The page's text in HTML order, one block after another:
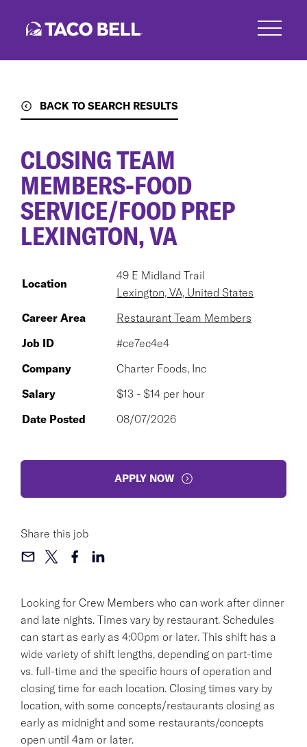
BACK TO SEARCH RESULTS
Looking for Crew Members who can work after dinner
and late nights. Times vary by restaurant. Schedules
can start as early as 4:00pm or later. This shift has a
wide variety of shift lengths, depending on part-time
vs. full-time and the specific hours of operation and
closing time for each location. Closing times vary by
location, with some concepts/restaurants closing as
early as midnight and some restaurants/concepts
open until 4am or later.
CLOSING TEAM
MEMBERS-FOOD
SERVICE/FOOD PREP
LEXINGTON, VA
Location
49 E Midland Trail
Lexington, VA, United States
Career Area
Restaurant Team Members
Job ID
#ce7ec4e4
Company
Charter Foods, Inc
Salary
$13 - $14 per hour
Date Posted
08/07/2026
APPLY NOW
Share this job